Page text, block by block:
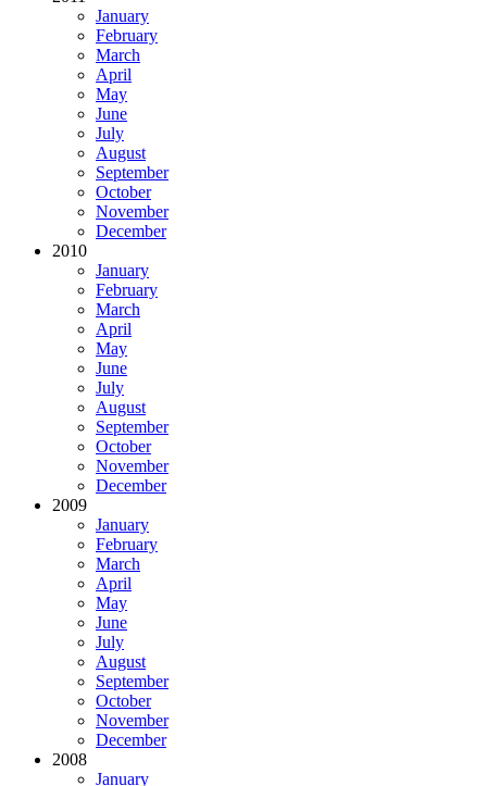
January
February
March
April
May
June
July
August
September
October
November
December
2010
January
February
March
April
May
June
July
August
September
October
November
December
2009
January
February
March
April
May
June
July
August
September
October
November
December
2008
January